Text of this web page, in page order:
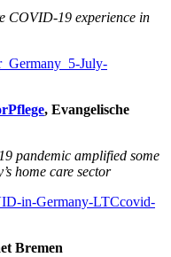
COVID-19 experience in
July-
, Evangelische
pandemic amplified some
home care sector
in-Germany-LTCcovid-
Bremen